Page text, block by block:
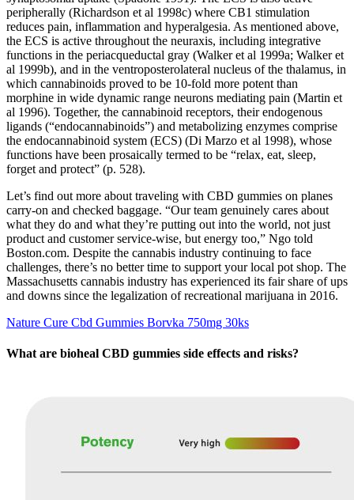
peripherally (Richardson et al 1998c) where CB1 stimulation
reduces pain, inflammation and hyperalgesia. As mentioned above,
the ECS is active throughout the neuraxis, including integrative
functions in the periacqueductal gray (Walker et al 1999a; Walker et
al 1999b), and in the ventroposterolateral nucleus of the thalamus, in
which cannabinoids proved to be 10-fold more potent than
morphine in wide dynamic range neurons mediating pain (Martin et
al 1996). Together, the cannabinoid receptors, their endogenous
ligands (“endocannabinoids”) and metabolizing enzymes comprise
the endocannabinoid system (ECS) (Di Marzo et al 1998), whose
functions have been prosaically termed to be “relax, eat, sleep,
forget and protect” (p. 528).
Let’s find out more about traveling with CBD gummies on planes
carry-on and checked baggage. “Our team genuinely cares about
what they do and what they’re putting out into the world, not just
product and customer service-wise, but energy too,” Ngo told
Boston.com. Despite the cannabis industry continuing to face
challenges, there’s no better time to support your local pot shop. The
Massachusetts cannabis industry has experienced its fair share of ups
and downs since the legalization of recreational marijuana in 2016.
Nature Cure Cbd Gummies Borvka 750mg 30ks
What are bioheal CBD gummies side effects and risks?